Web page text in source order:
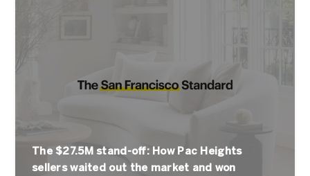
The $27.5M stand-off: How Pac Heights
sellers waited out the market and won